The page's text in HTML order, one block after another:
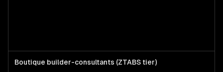
Boutique builder-consultants (ZTABS tier)